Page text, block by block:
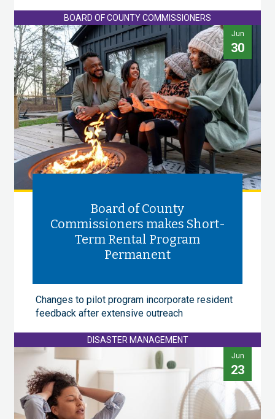
BOARD OF COUNTY COMMISSIONERS
Jun
30
Board of County
Commissioners makes Short-
Term Rental Program
Permanent
Changes to pilot program incorporate resident
feedback after extensive outreach
DISASTER MANAGEMENT
Jun
23